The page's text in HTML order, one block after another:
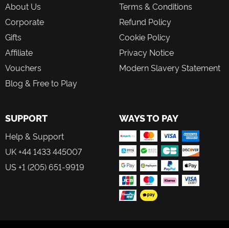
About Us
Corporate
Gifts
Affiliate
Vouchers
Blog & Free to Play
Terms & Conditions
Refund Policy
Cookie Policy
Privacy Notice
Modern Slavery Statement
SUPPORT
Help & Support
UK +44 1433 445007
US +1 (205) 651-9919
WAYS TO PAY